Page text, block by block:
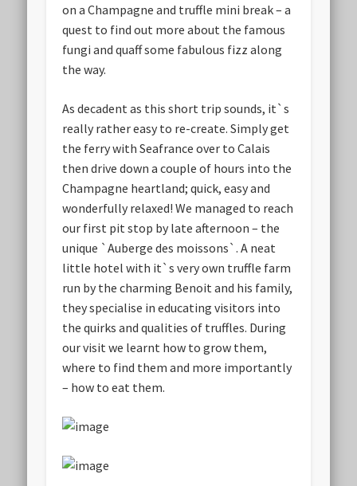
on a Champagne and truffle mini break – a
quest to find out more about the famous
fungi and quaff some fabulous fizz along
the way.
As decadent as this short trip sounds, it`s
really rather easy to re-create. Simply get
the ferry with Seafrance over to Calais
then drive down a couple of hours into the
Champagne heartland; quick, easy and
wonderfully relaxed! We managed to reach
our first pit stop by late afternoon – the
unique `Auberge des moissons`. A neat
little hotel with it`s very own truffle farm
run by the charming Benoit and his family,
they specialise in educating visitors into
the quirks and qualities of truffles. During
our visit we learnt how to grow them,
where to find them and more importantly
– how to eat them.